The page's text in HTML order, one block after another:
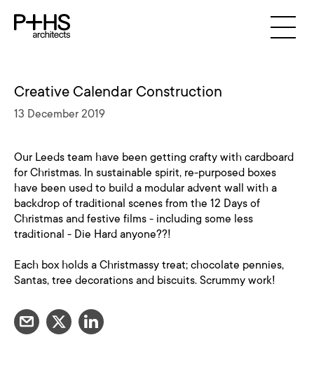
Creative Calendar Construction
13 December 2019
Our Leeds team have been getting crafty with cardboard
for Christmas. In sustainable spirit, re-purposed boxes
have been used to build a modular advent wall with a
backdrop of traditional scenes from the 12 Days of
Christmas and festive films - including some less
traditional - Die Hard anyone??!
Each box holds a Christmassy treat; chocolate pennies,
Santas, tree decorations and biscuits. Scrummy work!